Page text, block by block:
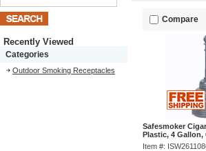
Recently Viewed
Categories
Outdoor Smoking Receptacles
Compare
Safesmoker
Plastic, 4 Gallon,
Item #: